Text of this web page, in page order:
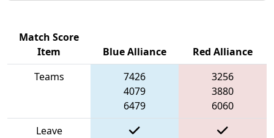
Match Score
Item
Blue Alliance
Red Alliance
Teams
7426
4079
6479
3256
3880
6060
Leave